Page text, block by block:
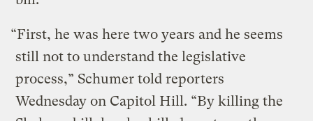
“First, he was here two years and he seems
still not to understand the legislative
process,” Schumer told reporters
Wednesday on Capitol Hill. “By killing the